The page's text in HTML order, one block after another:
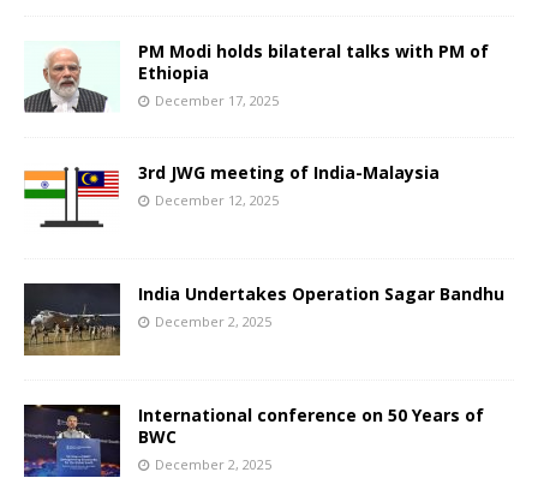
PM Modi holds bilateral talks with PM of
Ethiopia
December 17, 2025
3rd JWG meeting of India-Malaysia
December 12, 2025
India Undertakes Operation Sagar Bandhu
December 2, 2025
International conference on 50 Years of
BWC
December 2, 2025